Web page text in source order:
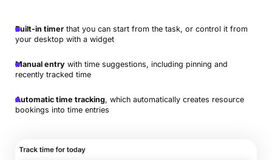
Built-in timerthat you can start from the task, or control it from
your desktop with a widget
Manual entrywith time suggestions, including pinning and
recently tracked time
Automatic time tracking, which automatically creates resource
bookings into time entries